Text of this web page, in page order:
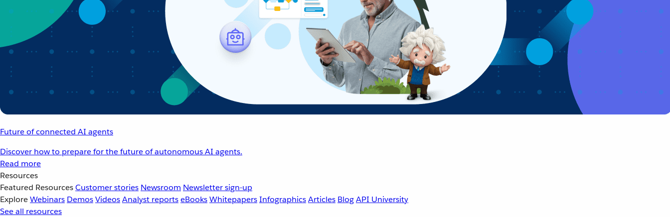
Future of connected AI agents
Discover how to prepare for the future of autonomous AI agents.
Read more
Resources
Featured ResourcesCustomer stories Newsroom Newsletter sign-up
ExploreWebinars DemosVideosAnalyst reportseBooksWhitepapersInfographicsArticles BlogAPI University
See all resources